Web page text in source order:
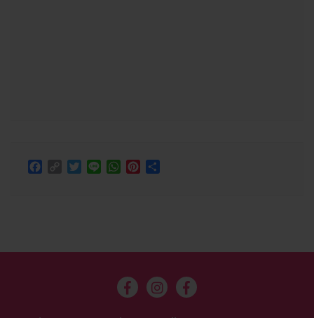
Facebook
CopyTwitter
LineWhatsApp
Pinterest